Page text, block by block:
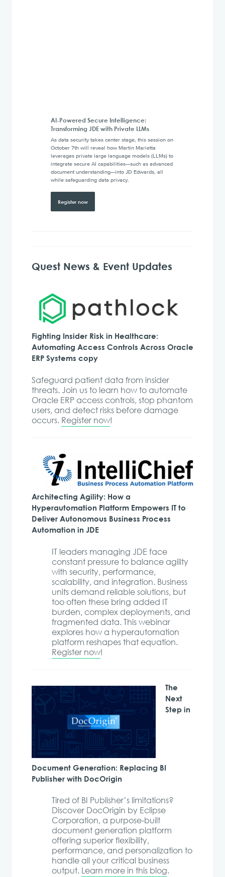
AI-Powered Secure Intelligence:
Transforming JDE with Private LLMs
As data security takes center stage, this session on
October 7th will reveal how Martin Marietta
leverages private large language models (LLMs) to
integrate secure AI capabilities—such as advanced
document understanding—into JD Edwards, all
while safeguarding data privacy.
Register now
Quest News & Event Updates
Fighting Insider Risk in Healthcare:
Automating Access Controls Across Oracle
ERP Systems copy
Safeguard patient data from insider
threats. Join us to learn how to automate
Oracle ERP access controls, stop phantom
users, and detect risks before damage
occurs. Register now!
Architecting Agility: How a
Hyperautomation Platform Empowers IT to
Deliver Autonomous Business Process
Automation in JDE
IT leaders managing JDE face
constant pressure to balance agility
with security, performance,
scalability, and integration. Business
units demand reliable solutions, but
too often these bring added IT
burden, complex deployments, and
fragmented data. This webinar
explores how a hyperautomation
platform reshapes that equation.
Register now!
The
Next
Step in
Document Generation: Replacing BI
Publisher with DocOrigin
Tired of BI Publisher’s limitations?
Discover DocOrigin by Eclipse
Corporation, a purpose-built
document generation platform
offering superior flexibility,
performance, and personalization to
handle all your critical business
output. Learn more in this blog.